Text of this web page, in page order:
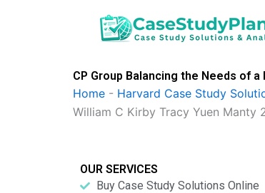
CP Group Balancing the Needs of
Home - Harvard Case Study
William C Kirby Tracy Yuen Manty
OUR SERVICES
Buy Case Study Solutions Online